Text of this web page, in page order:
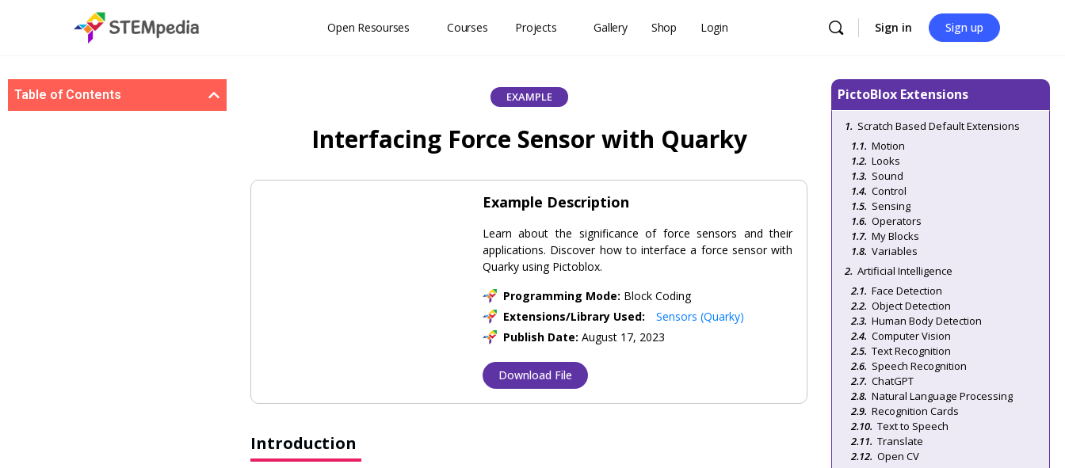
Open Resourses Courses Projects Gallery Shop Login Sign in Sign up
Table of Contents EXAMPLE
Interfacing Force Sensor with Quarky
Example Description
Learn about the significance of force sensors and their
applications. Discover how to interface a force sensor with
Quarky using Pictoblox.
Programming Mode: Block Coding
Extensions/Library Used:
Sensors (Quarky)
Publish Date: August 17, 2023
Download File
Introduction
PictoBlox Extensions
Scratch Based Default Extensions
Motion
Looks
Sound
Control
Sensing
Operators
My Blocks
Variables
Artificial Intelligence
Face Detection
Object Detection
Human Body Detection
Computer Vision
Text Recognition
Speech Recognition
ChatGPT
Natural Language Processing
Recognition Cards
Text to Speech
Translate
Open CV